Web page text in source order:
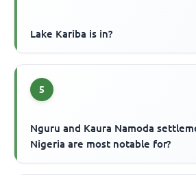
Lake Kariba is in?
5
Nguru and Kaura Namoda
Nigeria are most notable for?